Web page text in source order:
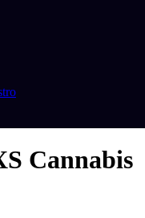
Cannabis